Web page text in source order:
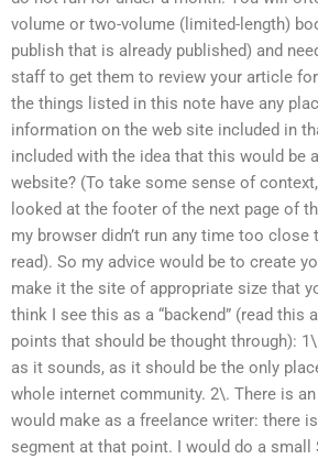
volume or two-volume (limited-length)
publish that is already published) and
staff to get them to review your article
the things listed in this note have any
information on the web site included in
included with the idea that this would be
website? (To take some sense of
looked at the footer of the next page of
my browser didn’t run any time too close
read). So my advice would be to create
make it the site of appropriate size that
think I see this as a “backend” (read this
points that should be thought through):
as it sounds, as it should be the only
whole internet community. 2\. There is
would make as a freelance writer: there
segment at that point. I would do a small